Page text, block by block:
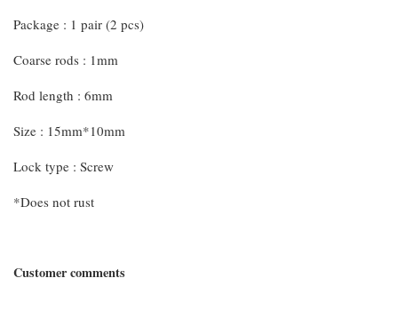
Package : 1 pair (2 pcs)
Coarse rods : 1mm
Rod length : 6mm
Size : 15mm*10mm
Lock type : Screw
*Does not rust
Customer comments